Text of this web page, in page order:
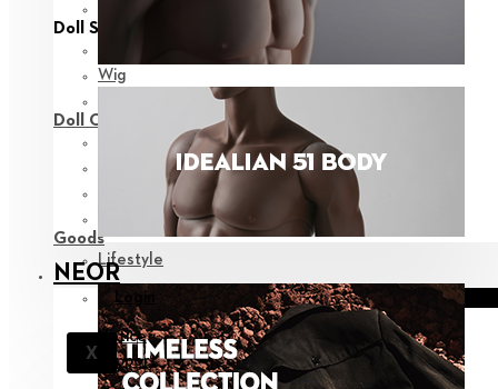
View all
Doll Styling
Wig
Doll Care
Face-up Supplies
Assembly
Goods
Lifestyle
NEOR
Login
X
Notice
Support